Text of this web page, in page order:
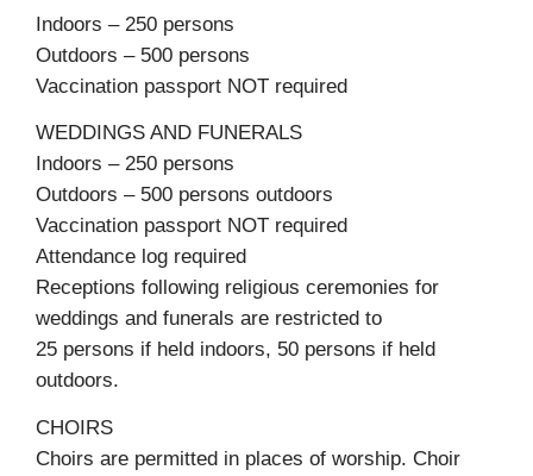
Indoors – 250 persons
Outdoors – 500 persons
Vaccination passport NOT required
WEDDINGS AND FUNERALS
Indoors – 250 persons
Outdoors – 500 persons outdoors
Vaccination passport NOT required
Attendance log required
Receptions following religious ceremonies for
weddings and funerals are restricted to
25 persons if held indoors, 50 persons if held
outdoors.
CHOIRS
Choirs are permitted in places of worship. Choir